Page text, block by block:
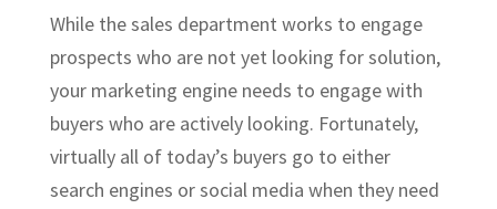
While the sales department works to engage
prospects who are not yet looking for solution,
your marketing engine needs to engage with
buyers who are actively looking. Fortunately,
virtually all of today’s buyers go to either
search engines or social media when they need